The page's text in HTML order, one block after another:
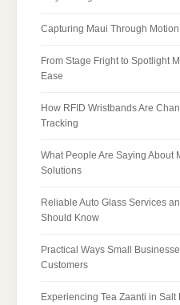
Capturing Maui Through
From Stage Fright to Spotlight
Ease
How RFID Wristbands Are
Tracking
What People Are Saying About
Solutions
Reliable Auto Glass Services
Should Know
Practical Ways Small
Customers
Experiencing Tea Zaanti in